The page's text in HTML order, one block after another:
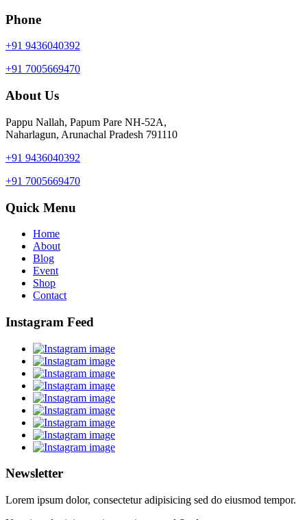
Phone
+91 9436040392
+91 7005669470
About Us
Pappu Nallah, Papum Pare NH-52A,
Naharlagun, Arunachal Pradesh 791110
+91 9436040392
+91 7005669470
Quick Menu
Home
About
Blog
Event
Shop
Contact
Instagram Feed
Newsletter
Lorem ipsum dolor, consectetur adipisicing sed do eiusmod tempor.